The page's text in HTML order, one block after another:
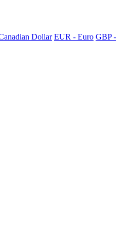
Dollar EUR - Euro GBP -